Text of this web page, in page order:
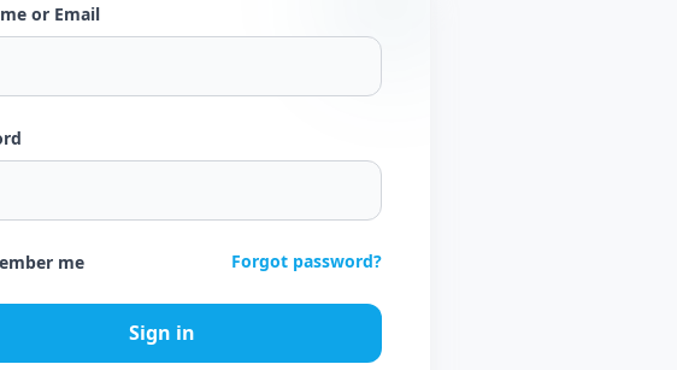
or Email
me Forgot password?